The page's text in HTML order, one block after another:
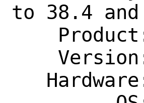
to 38.4